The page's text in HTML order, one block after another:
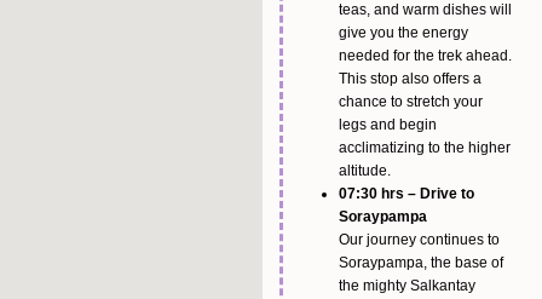
teas, and warm dishes will
give you the energy
needed for the trek ahead.
This stop also offers a
chance to stretch your
legs and begin
acclimatizing to the higher
altitude.
07:30 hrs – Drive to
Soraypampa
Our journey continues to
Soraypampa, the base of
the mighty Salkantay